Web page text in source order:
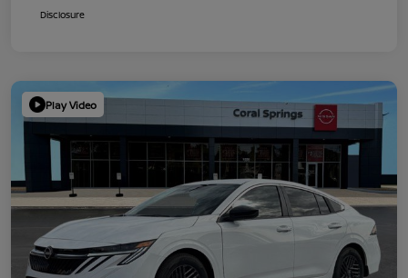
Disclosure
Play Video